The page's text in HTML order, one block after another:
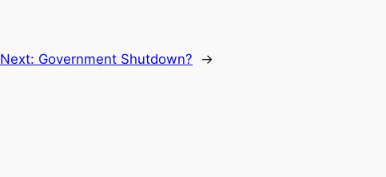
Next: Government Shutdown? →